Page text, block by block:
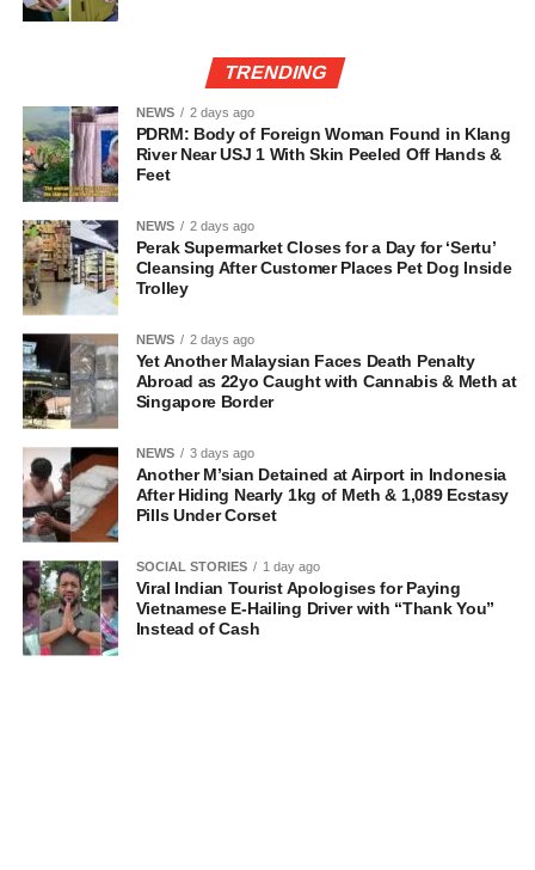
TRENDING
NEWS 2 days ago
PDRM: Body of Foreign Woman Found in Klang
River Near USJ 1 With Skin Peeled Off Hands &
Feet
NEWS 2 days ago
Perak Supermarket Closes for a Day for ‘Sertu’
Cleansing After Customer Places Pet Dog Inside
Trolley
NEWS 2 days ago
Yet Another Malaysian Faces Death Penalty
Abroad as 22yo Caught with Cannabis & Meth at
Singapore Border
NEWS 3 days ago
Another M’sian Detained at Airport in Indonesia
After Hiding Nearly 1kg of Meth & 1,089 Ecstasy
Pills Under Corset
SOCIAL STORIES 1 day ago
Viral Indian Tourist Apologises for Paying
Vietnamese E-Hailing Driver with “Thank You”
Instead of Cash